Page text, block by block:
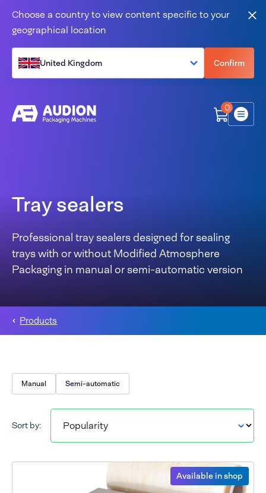
Choose a country to view content specific to your
geographical location
United Kingdom Confirm
0
Menu
Tray sealers
Professional tray sealers designed for sealing
trays with or without Modified Atmosphere
Packaging in manual or semi-automatic version
Products
Manual Semi-automatic
Sort by:
Available in shop